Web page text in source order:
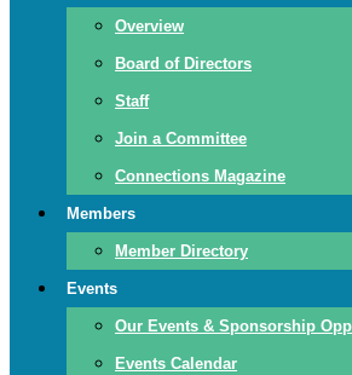
Overview
Board of Directors
Staff
Join a Committee
Connections Magazine
Members
Member Directory
Events
Our Events & Sponsorship
Events Calendar